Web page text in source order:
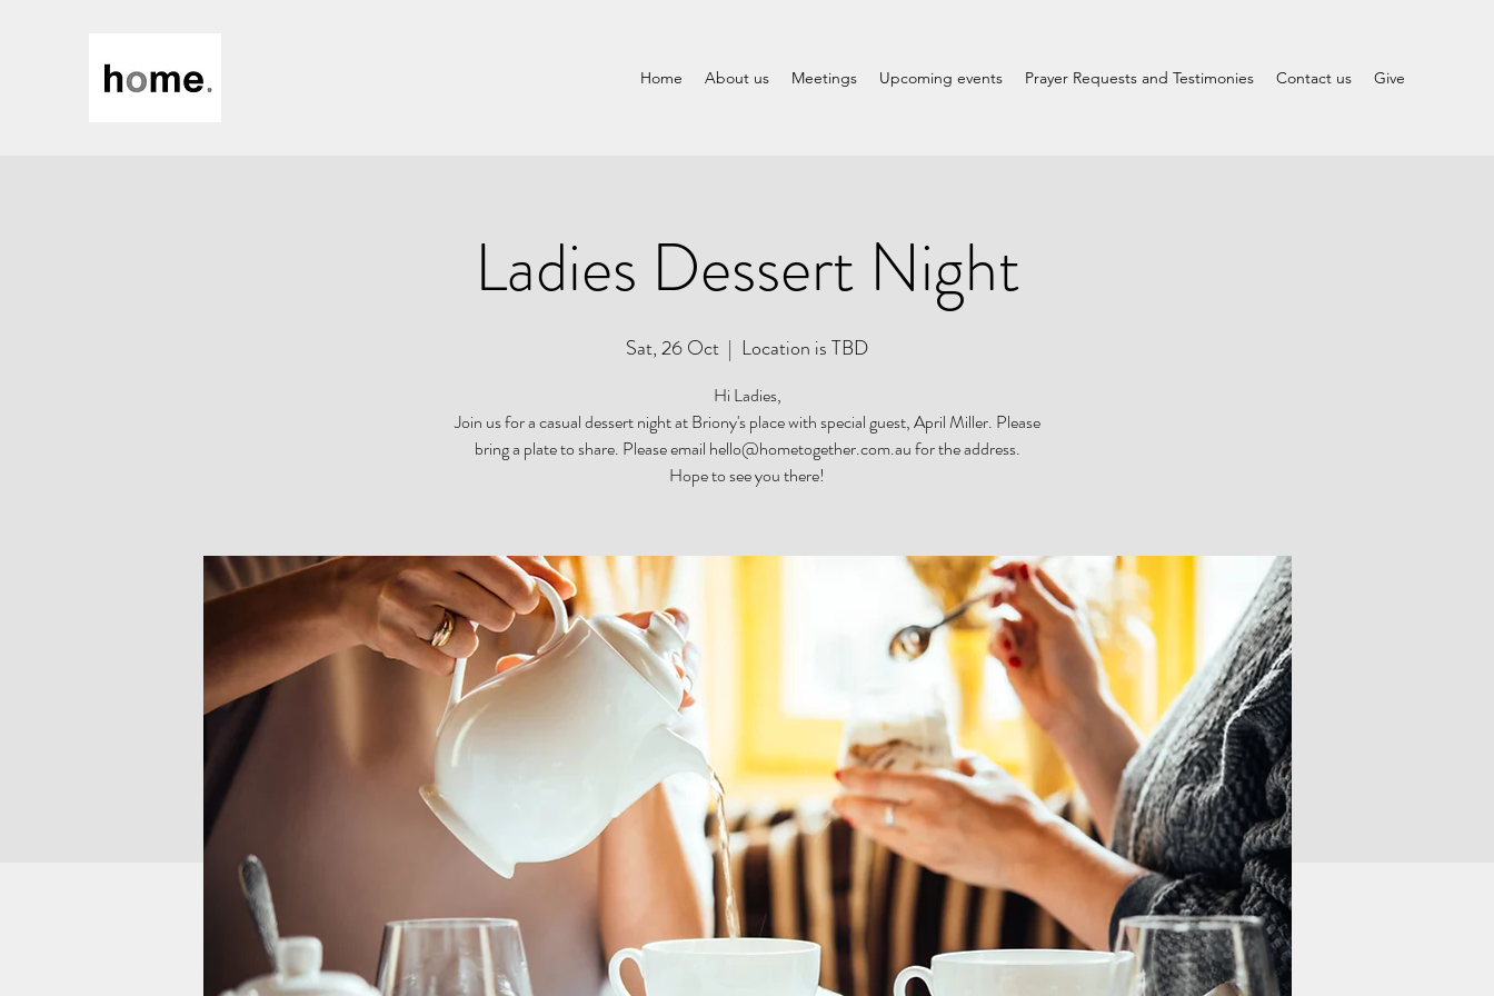
Home About us Meetings Upcoming events Prayer Requests and Testimonies Contact us Give
Ladies Dessert Night
Sat, 26 Oct
  |
Location is TBD
Hi Ladies,
Join us for a casual dessert night at Briony's place with special guest, April Miller. Please
bring a plate to share. Please email hello@hometogether.com.au for the address.
Hope to see you there!